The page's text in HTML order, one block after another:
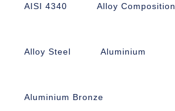
AISI 4340 Alloy Composition
Alloy Steel Aluminium
Aluminium Bronze